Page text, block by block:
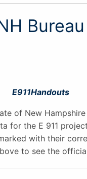
E911Handouts
of New
for the E 911
with their
to see the